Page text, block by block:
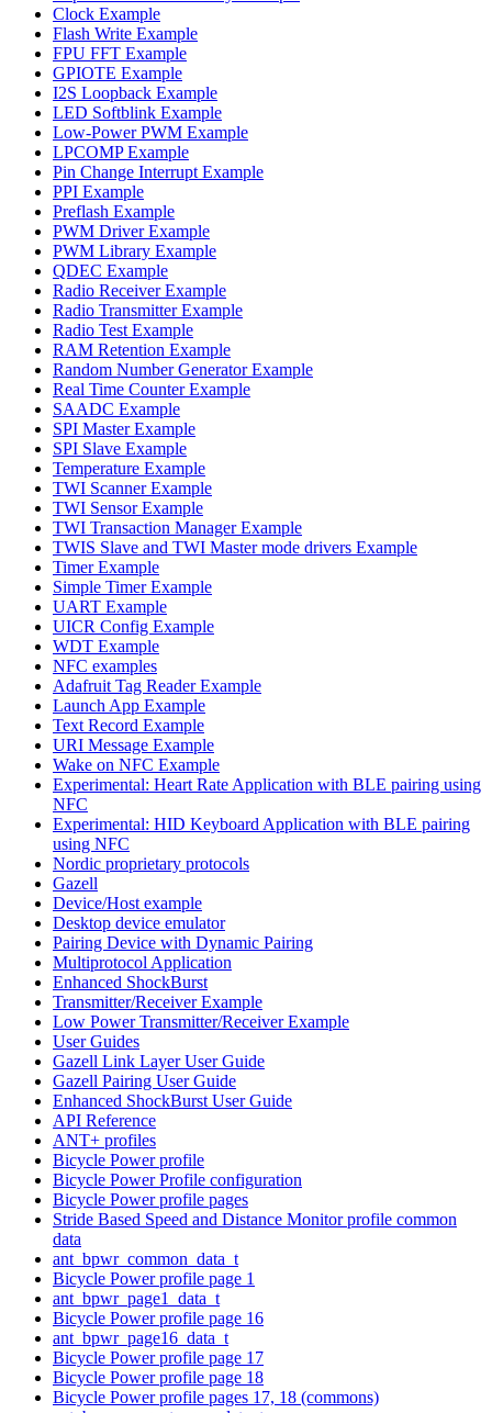
Clock Example
Flash Write Example
FPU FFT Example
GPIOTE Example
I2S Loopback Example
LED Softblink Example
Low-Power PWM Example
LPCOMP Example
Pin Change Interrupt Example
PPI Example
Preflash Example
PWM Driver Example
PWM Library Example
QDEC Example
Radio Receiver Example
Radio Transmitter Example
Radio Test Example
RAM Retention Example
Random Number Generator Example
Real Time Counter Example
SAADC Example
SPI Master Example
SPI Slave Example
Temperature Example
TWI Scanner Example
TWI Sensor Example
TWI Transaction Manager Example
TWIS Slave and TWI Master mode drivers Example
Timer Example
Simple Timer Example
UART Example
UICR Config Example
WDT Example
NFC examples
Adafruit Tag Reader Example
Launch App Example
Text Record Example
URI Message Example
Wake on NFC Example
Experimental: Heart Rate Application with BLE pairing using
NFC
Experimental: HID Keyboard Application with BLE pairing
using NFC
Nordic proprietary protocols
Gazell
Device/Host example
Desktop device emulator
Pairing Device with Dynamic Pairing
Multiprotocol Application
Enhanced ShockBurst
Transmitter/Receiver Example
Low Power Transmitter/Receiver Example
User Guides
Gazell Link Layer User Guide
Gazell Pairing User Guide
Enhanced ShockBurst User Guide
API Reference
ANT+ profiles
Bicycle Power profile
Bicycle Power Profile configuration
Bicycle Power profile pages
Stride Based Speed and Distance Monitor profile common
data
ant_bpwr_common_data_t
Bicycle Power profile page 1
ant_bpwr_page1_data_t
Bicycle Power profile page 16
ant_bpwr_page16_data_t
Bicycle Power profile page 17
Bicycle Power profile page 18
Bicycle Power profile pages 17, 18 (commons)